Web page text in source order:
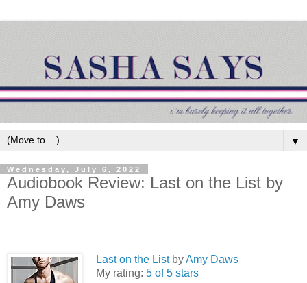
▼
Wednesday, July 6, 2022
Audiobook Review: Last on the List by
Amy Daws
Last on the ListbyAmy Daws
My rating: 5 of 5 stars